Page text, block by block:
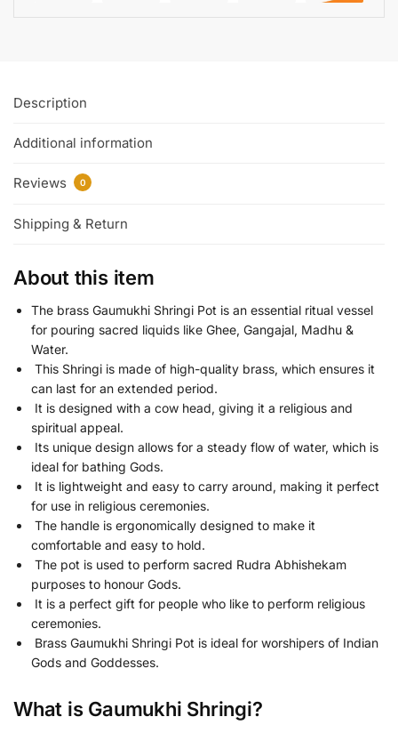
Description
Additional information
Reviews 0
Shipping & Return
About this item
The brass Gaumukhi Shringi Pot is an essential ritual vessel
for pouring sacred liquids like Ghee, Gangajal, Madhu &
Water.
This Shringi is made of high-quality brass, which ensures it
can last for an extended period.
It is designed with a cow head, giving it a religious and
spiritual appeal.
Its unique design allows for a steady flow of water, which is
ideal for bathing Gods.
It is lightweight and easy to carry around, making it perfect
for use in religious ceremonies.
The handle is ergonomically designed to make it
comfortable and easy to hold.
The pot is used to perform sacred Rudra Abhishekam
purposes to honour Gods.
It is a perfect gift for people who like to perform religious
ceremonies.
Brass Gaumukhi Shringi Pot is ideal for worshipers of Indian
Gods and Goddesses.
What is Gaumukhi Shringi?